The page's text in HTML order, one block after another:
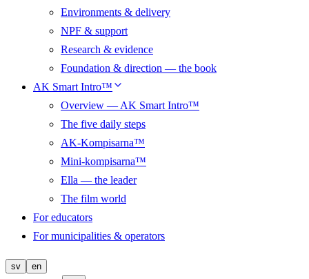
Environments & delivery
NPF & support
Research & evidence
Foundation & direction — the book
AK Smart Intro™
Overview — AK Smart Intro™
The five daily steps
AK-Kompisarna™
Mini-kompisarna™
Ella — the leader
The film world
For educators
For municipalities & operators
sv en